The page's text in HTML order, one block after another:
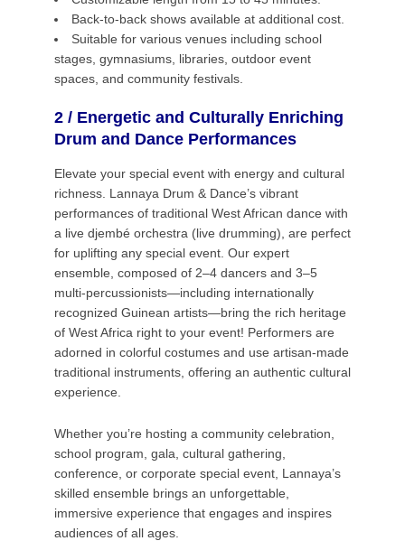
Back-to-back shows available at additional cost.
Suitable for various venues including school
stages, gymnasiums, libraries, outdoor event
spaces, and community festivals.
2 / Energetic and Culturally Enriching
Drum and Dance Performances
Elevate your special event with energy and cultural
richness. Lannaya Drum & Dance’s vibrant
performances of traditional West African dance with
a live djembé orchestra (live drumming), are perfect
for uplifting any special event. Our expert
ensemble, composed of 2–4 dancers and 3–5
multi-percussionists—including internationally
recognized Guinean artists—bring the rich heritage
of West Africa right to your event! Performers are
adorned in colorful costumes and use artisan-made
traditional instruments, offering an authentic cultural
experience.
Whether you’re hosting a community celebration,
school program, gala, cultural gathering,
conference, or corporate special event, Lannaya’s
skilled ensemble brings an unforgettable,
immersive experience that engages and inspires
audiences of all ages.